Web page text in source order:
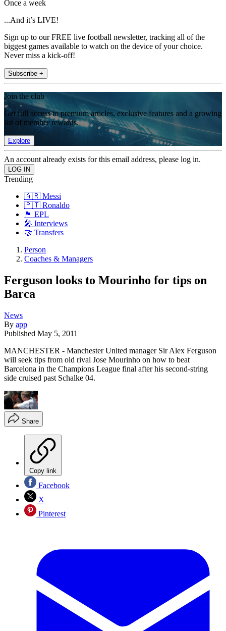
Once a week
...And it’s LIVE!
Sign up to our FREE live football newsletter, tracking all of the
biggest games available to watch on the device of your choice.
Never miss a kick-off!
Subscribe +
Join the club
Get full access to premium articles, exclusive features and a growing
list of member rewards.
Explore
An account already exists for this email address, please log in.
Trending
🇦🇷 Messi
🇵🇹 Ronaldo
🏴󠁧󠁢󠁥󠁮󠁧󠁿 EPL
🎤 Interviews
🤝 Transfers
Person
Coaches & Managers
Ferguson looks to Mourinho for tips on
Barca
News
By app
Published May 5, 2011
MANCHESTER - Manchester United manager Sir Alex Ferguson
will seek tips from old rival Jose Mourinho on how to beat
Barcelona in the Champions League final after his second-string
side cruised past Schalke 04.
Share
Copy link
Facebook
X
Pinterest